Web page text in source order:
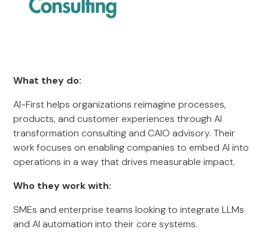
What they do:
AI-First helps organizations reimagine processes,
products, and customer experiences through AI
transformation consulting and CAIO advisory. Their
work focuses on enabling companies to embed AI into
operations in a way that drives measurable impact.
Who they work with:
SMEs and enterprise teams looking to integrate LLMs
and AI automation into their core systems.